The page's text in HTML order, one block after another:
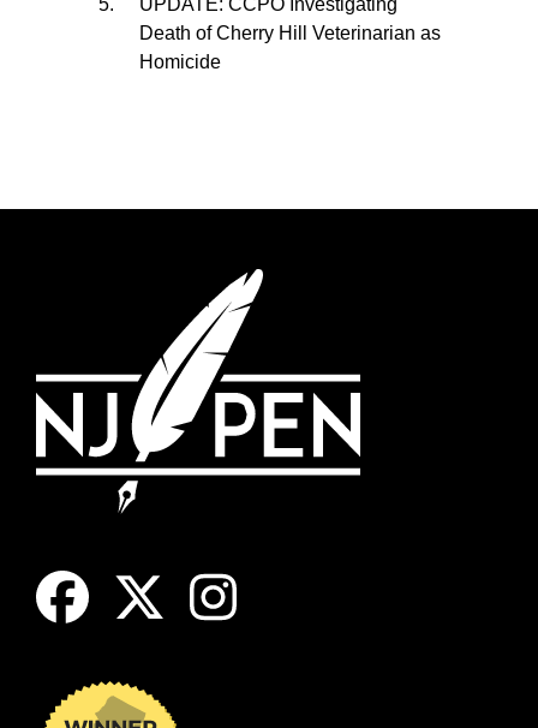
UPDATE: CCPO Investigating
Death of Cherry Hill Veterinarian as
Homicide